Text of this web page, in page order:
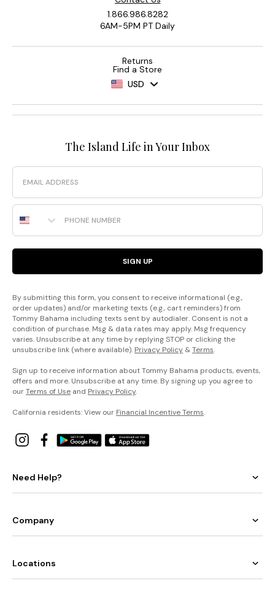
1.866.986.8282
6AM-5PM PT Daily
Returns
Find a Store
USD
The Island Life in Your Inbox
Email
Phone Number
SIGN UP
By submitting this form, you consent to receive informational (e.g.,
order updates) and/or marketing texts (e.g., cart reminders) from
Tommy Bahama including texts sent by autodialer. Consent is not a
condition of purchase. Msg & data rates may apply. Msg frequency
varies. Unsubscribe at any time by replying STOP or clicking the
unsubscribe link (where available). Privacy Policy &Terms.
Sign up to receive information about Tommy Bahama products, events,
offers and more. Unsubscribe at any time. By signing up you agree to
ourTerms of Use and Privacy Policy.
California residents: View our Financial Incentive Terms.
Need Help?
Company
Locations